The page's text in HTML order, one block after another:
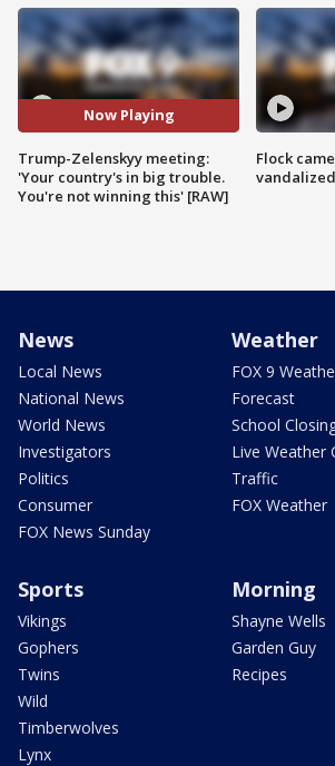
Now Playing
Trump-Zelenskyy meeting:
'Your country's in big trouble.
You're not winning this' [RAW]
Flock
News
Local News
National News
World News
Investigators
Politics
Consumer
FOX News Sunday
Weather
FOX 9
Forecast
School
Live Weather
Traffic
FOX Weather
Sports
Vikings
Gophers
Twins
Wild
Timberwolves
Lynx
Morning
Shayne Wells
Garden Guy
Recipes